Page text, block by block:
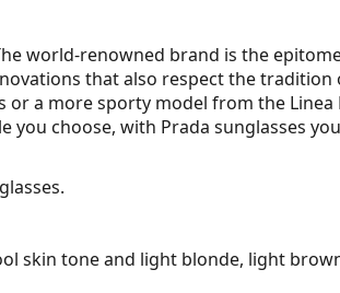
world-renowned brand is the
that also respect the tradition
or a more sporty model from the Linea
you choose, with Prada sunglasses
skin tone and light blonde, light